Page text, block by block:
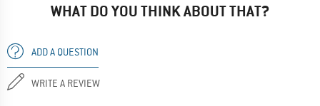
WHAT DO YOU THINK ABOUT THAT?
ADD A QUESTION
WRITE A REVIEW